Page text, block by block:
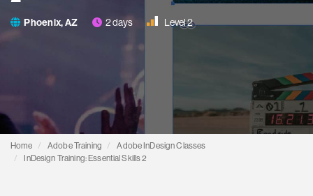
Phoenix, AZ 2 days Level 2
Home Adobe Training
Adobe InDesign Classes
InDesign Training: Essential Skills 2